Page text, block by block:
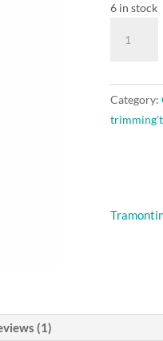
6 in stock
Long
Pruner
quantity
Category:
(1)